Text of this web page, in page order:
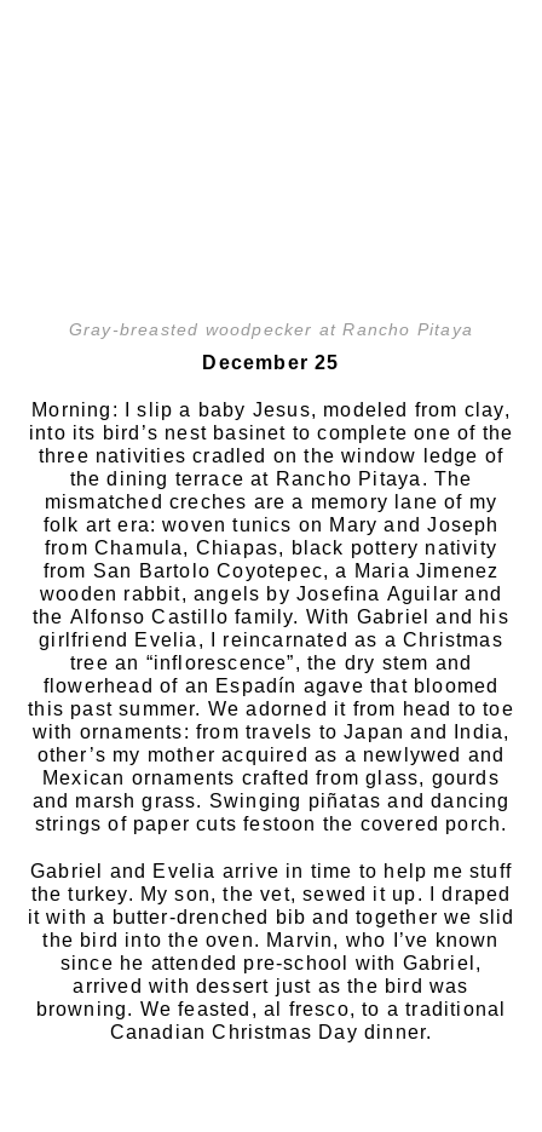
Gray-breasted woodpecker at Rancho Pitaya
December 25
Morning: I slip a baby Jesus, modeled from clay,
into its bird’s nest basinet to complete one of the
three nativities cradled on the window ledge of
the dining terrace at Rancho Pitaya. The
mismatched creches are a memory lane of my
folk art era: woven tunics on Mary and Joseph
from Chamula, Chiapas, black pottery nativity
from San Bartolo Coyotepec, a Maria Jimenez
wooden rabbit, angels by Josefina Aguilar and
the Alfonso Castillo family. With Gabriel and his
girlfriend Evelia, I reincarnated as a Christmas
tree an “inflorescence”, the dry stem and
flowerhead of an Espadín agave that bloomed
this past summer. We adorned it from head to toe
with ornaments: from travels to Japan and India,
other’s my mother acquired as a newlywed and
Mexican ornaments crafted from glass, gourds
and marsh grass. Swinging piñatas and dancing
strings of paper cuts festoon the covered porch.
Gabriel and Evelia arrive in time to help me stuff
the turkey. My son, the vet, sewed it up. I draped
it with a butter-drenched bib and together we slid
the bird into the oven. Marvin, who I’ve known
since he attended pre-school with Gabriel,
arrived with dessert just as the bird was
browning. We feasted, al fresco, to a traditional
Canadian Christmas Day dinner.